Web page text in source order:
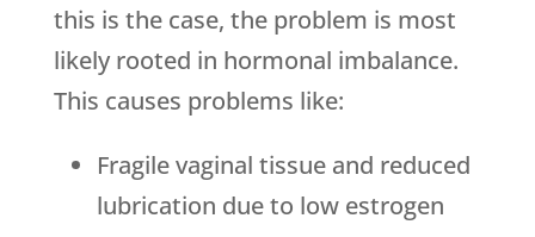
this is the case, the problem is most
likely rooted in hormonal imbalance.
This causes problems like:
Fragile vaginal tissue and reduced
lubrication due to low estrogen